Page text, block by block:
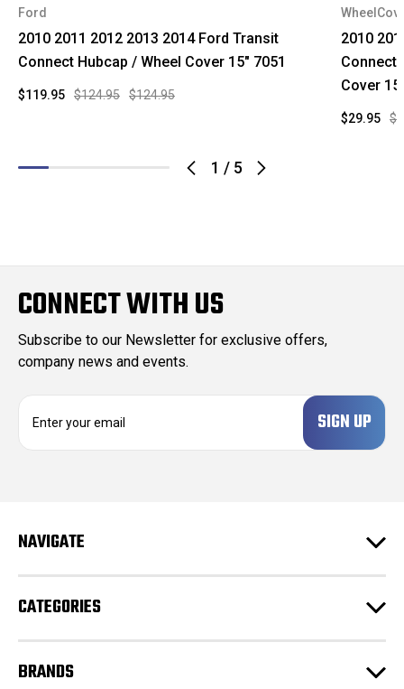
1 / 5
Ford
2010 2011 2012 2013 2014 Ford Transit
Connect Hubcap / Wheel Cover 15" 7051
$124.95 $124.95
$119.95
2010
Connect
Cover
$29.95
CONNECT WITH US
Subscribe to our Newsletter for exclusive offers,
company news and events.
d
s
NAVIGATE
CATEGORIES
BRANDS